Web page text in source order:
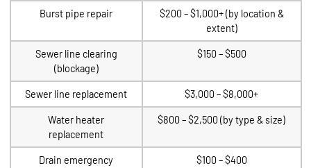
Burst pipe repair
$200 – $1,000+ (by location &
extent)
Sewer line clearing
(blockage)
$150 – $500
Sewer line replacement $3,000 – $8,000+
Water heater
replacement
$800 – $2,500 (by type & size)
Drain emergency
$100 – $400